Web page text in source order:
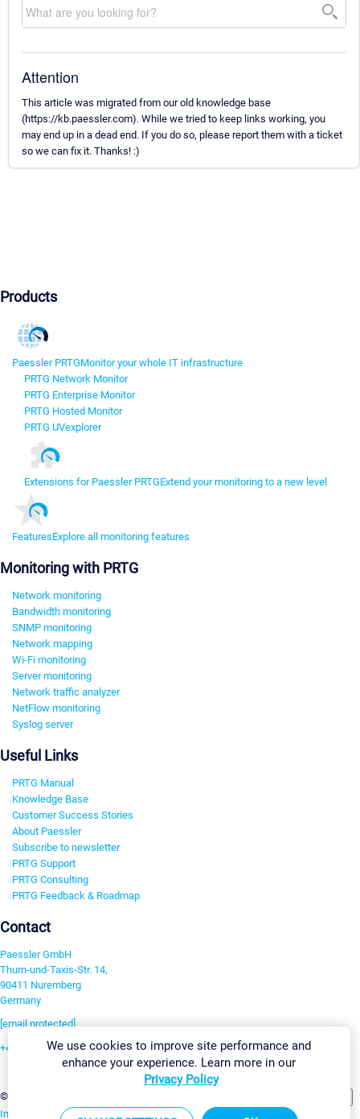
Attention
This article was migrated from our old knowledge base
(https://kb.paessler.com). While we tried to keep links working, you
may end up in a dead end. If you do so, please report them with a ticket
so we can fix it. Thanks! :)
Products
Paessler PRTGMonitor your whole IT infrastructure
PRTG Network Monitor
PRTG Enterprise Monitor
PRTG Hosted Monitor
PRTG UVexplorer
Extensions for Paessler PRTGExtend your monitoring to a new level
FeaturesExplore all monitoring features
Monitoring with PRTG
Network monitoring
Bandwidth monitoring
SNMP monitoring
Network mapping
Wi-Fi monitoring
Server monitoring
Network traffic analyzer
NetFlow monitoring
Syslog server
Useful Links
PRTG Manual
Knowledge Base
Customer Success Stories
About Paessler
Subscribe to newsletter
PRTG Support
PRTG Consulting
PRTG Feedback & Roadmap
Contact
Paessler GmbH
Thurn-und-Taxis-Str. 14,
90411 Nuremberg
Germany
[email protected]
+49 911 93775-0
©2026 Paessler GmbH
Imprint Report Vulnerability Download & InstallSitemap
We use cookies to improve site performance and
enhance your experience. Learn more in our
Privacy Policy